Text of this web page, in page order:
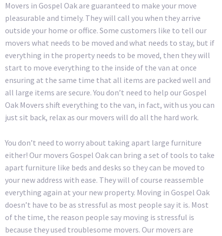
Movers in Gospel Oak are guaranteed to make your move
pleasurable and timely. They will call you when they arrive
outside your home or office. Some customers like to tell our
movers what needs to be moved and what needs to stay, but if
everything in the property needs to be moved, then they will
start to move everything to the inside of the van at once
ensuring at the same time that all items are packed well and
all large items are secure. You don’t need to help our Gospel
Oak Movers shift everything to the van, in fact, with us you can
just sit back, relax as our movers will do all the hard work.
You don’t need to worry about taking apart large furniture
either! Our movers Gospel Oak can bring a set of tools to take
apart furniture like beds and desks so they can be moved to
your new address with ease. They will of course reassemble
everything again at your new property. Moving in Gospel Oak
doesn’t have to be as stressful as most people say it is. Most
of the time, the reason people say moving is stressful is
because they used troublesome movers. Our movers are